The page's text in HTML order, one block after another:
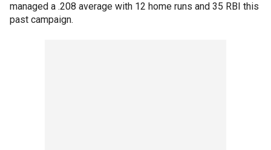
managed a .208 average with 12 home runs and 35 RBI this
past campaign.